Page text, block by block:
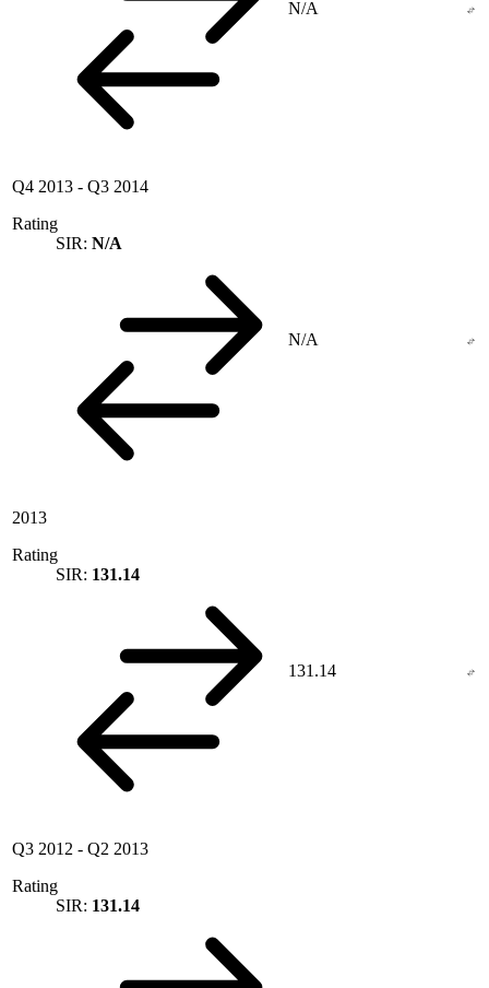
N/A
Q4 2013 - Q3 2014
Rating
SIR: N/A
N/A
2013
Rating
SIR: 131.14
131.14
Q3 2012 - Q2 2013
Rating
SIR: 131.14